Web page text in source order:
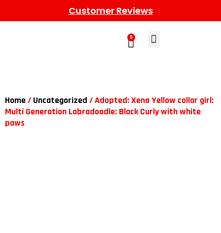
Customer Reviews
0
Home/ Uncategorized / Adopted: Xena Yellow collar girl:
Multi Generation Labradoodle: Black Curly with white
paws